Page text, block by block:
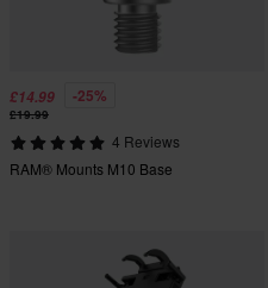
£14.99 -25%
£19.99
4 Reviews
RAM® Mounts M10 Base